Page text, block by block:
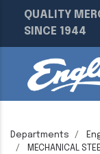
QUALITY
SINCE 1944
Departments
MECHANICAL